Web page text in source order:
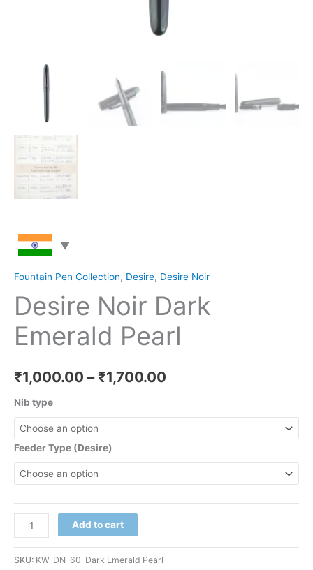
Fountain Pen Collection, Desire, Desire Noir
Desire Noir Dark
Emerald Pearl
₹1,000.00 – ₹1,700.00
Nib type
Feeder Type (Desire)
Add to cart
SKU: KW-DN-60-Dark Emerald Pearl